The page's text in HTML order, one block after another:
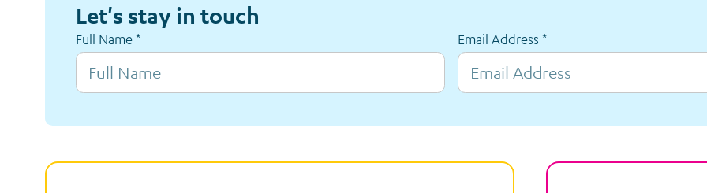
Let's stay in touch
Full Name* Email Address*